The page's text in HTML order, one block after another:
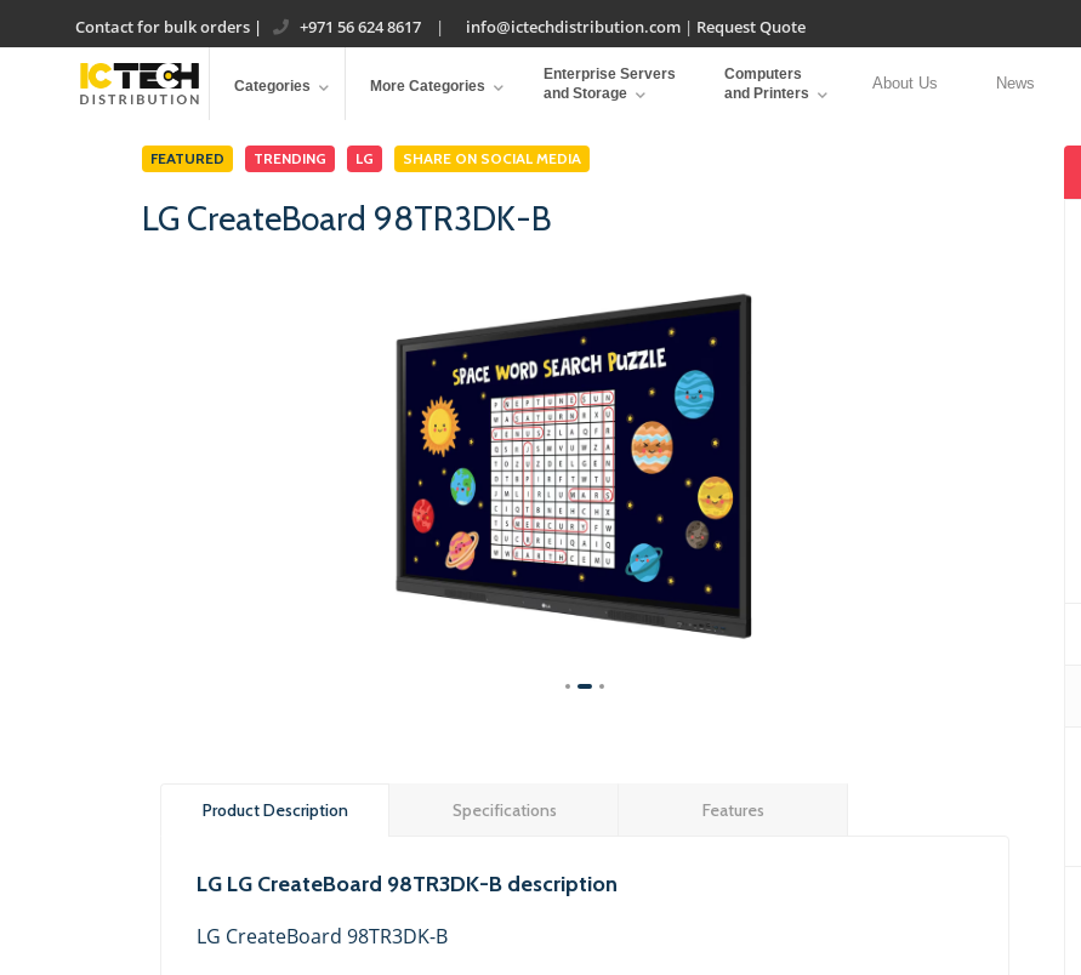
Contact for bulk orders | +971 56 624 8617 | info@ictechdistribution.com | Request Quote
Categories More Categories
Enterprise Servers
and Storage
Computers
and Printers
About Us News
FEATURED TRENDING LG SHARE ON SOCIAL MEDIA
LG CreateBoard 98TR3DK-B
Product Description Specifications Features
LG LG CreateBoard 98TR3DK-B description
LG CreateBoard 98TR3DK-B